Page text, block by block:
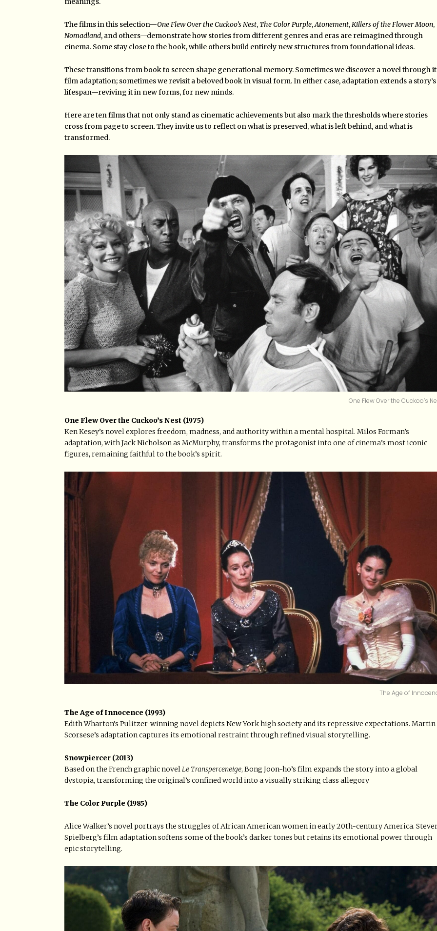
The films in this selection—One Flew Over the Cuckoo’s Nest, The Color Purple,Atonement,Killers of the Flower Moon,
Nomadland, and others—demonstrate how stories from different genres and eras are reimagined through
cinema. Some stay close to the book, while others build entirely new structures from foundational ideas.
These transitions from book to screen shape generational memory. Sometimes we discover a novel through
film adaptation; sometimes we revisit a beloved book in visual form. In either case, adaptation extends a story’s
lifespan—reviving it in new forms, for new minds.
Here are ten films that not only stand as cinematic achievements but also mark the thresholds where stories
cross from page to screen. They invite us to reflect on what is preserved, what is left behind, and what is
transformed.
One Flew Over the Cuckoo’s
One Flew Over the Cuckoo’s Nest (1975)
Ken Kesey’s novel explores freedom, madness, and authority within a mental hospital. Milos Forman’s
adaptation, with Jack Nicholson as McMurphy, transforms the protagonist into one of cinema’s most iconic
figures, remaining faithful to the book’s spirit.
The Age of
The Age of Innocence (1993)
Edith Wharton’s Pulitzer-winning novel depicts New York high society and its repressive expectations. Martin
Scorsese’s adaptation captures its emotional restraint through refined visual storytelling.
Snowpiercer (2013)
Based on the French graphic novelLe Transperceneige, Bong Joon-ho’s film expands the story into a global
dystopia, transforming the original’s confined world into a visually striking class allegory
The Color Purple (1985)
Alice Walker’s novel portrays the struggles of African American women in early 20th-century America.
Spielberg’s film adaptation softens some of the book’s darker tones but retains its emotional power through
epic storytelling.